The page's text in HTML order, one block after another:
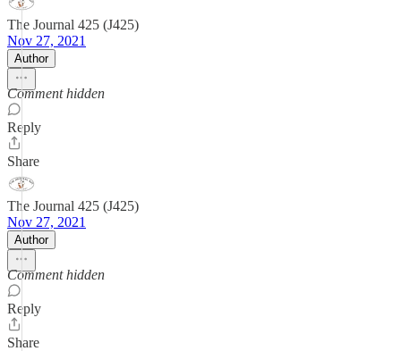
The Journal 425 (J425)
Nov 27, 2021
Author
Comment hidden
Reply
Share
The Journal 425 (J425)
Nov 27, 2021
Author
Comment hidden
Reply
Share